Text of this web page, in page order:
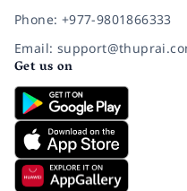
Phone: +977-9801866333
Email:
Get us on